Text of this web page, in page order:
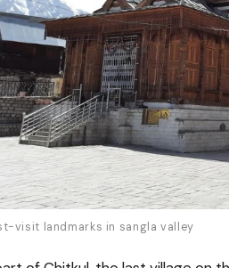
visit landmarks in sangla valley